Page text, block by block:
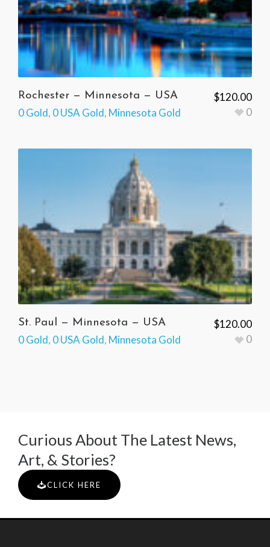
Rochester — Minnesota — USA
0 Gold, 0 USA Gold, Minnesota Gold
$120.00
0
St. Paul — Minnesota — USA
0 Gold, 0 USA Gold, Minnesota Gold
$120.00
0
Curious About The Latest News,
Art, & Stories?
CLICK HERE